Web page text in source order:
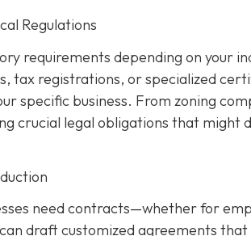
Regulations
requirements depending on your
tax registrations, or specialized
specific business. From zoning
crucial legal obligations that
need contracts—whether for
draft customized agreements